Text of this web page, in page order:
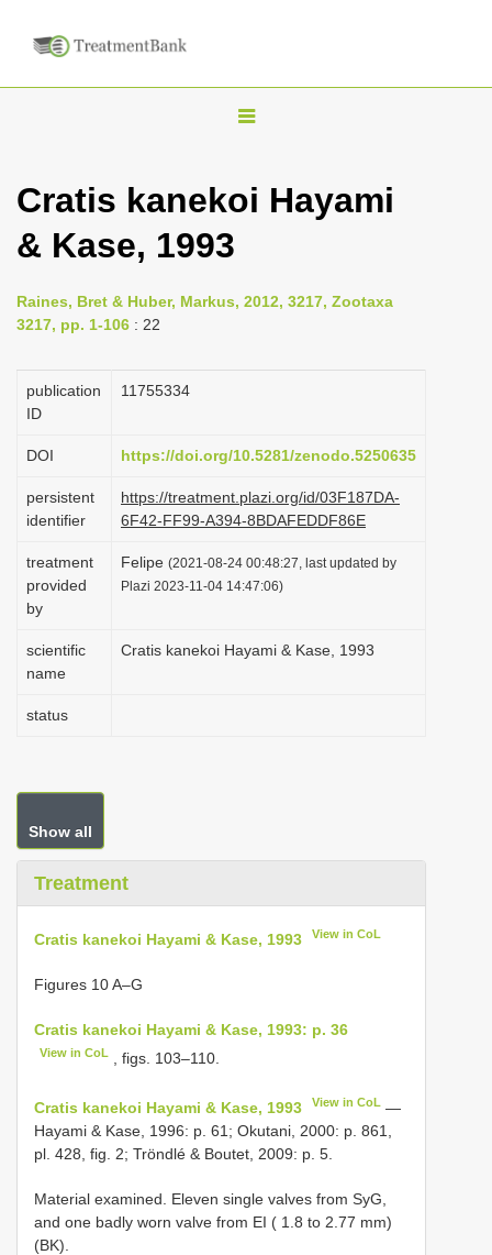
T
g
n
a
i
n
Cratis kanekoi Hayami
& Kase, 1993
Raines, Bret & Huber, Markus, 2012, 3217, Zootaxa
3217, pp. 1-106 : 22
publication
ID
1175­5334
DOI https://doi.org/10.5281/zenodo.5250635
persistent
identifier
https://treatment.plazi.org/id/03F187DA-
6F42-FF99-A394-8BDAFEDDF86E
treatment
provided
by
Felipe (2021-08-24 00:48:27, last updated by
Plazi 2023-11-04 14:47:06)
scientific
name
Cratis kanekoi Hayami & Kase, 1993
status
Show all
Treatment
Cratis kanekoi Hayami & Kase, 1993 View in CoL
Figures 10 A–G
Cratis kanekoi Hayami & Kase, 1993: p. 36
View in CoL , figs. 103–110.
Cratis kanekoi Hayami & Kase, 1993 View in CoL —
Hayami & Kase, 1996: p. 61; Okutani, 2000: p. 861,
pl. 428, fig. 2; Tröndlé & Boutet, 2009: p. 5.
Material examined. Eleven single valves from SyG,
and one badly worn valve from EI ( 1.8 to 2.77 mm)
(BK).